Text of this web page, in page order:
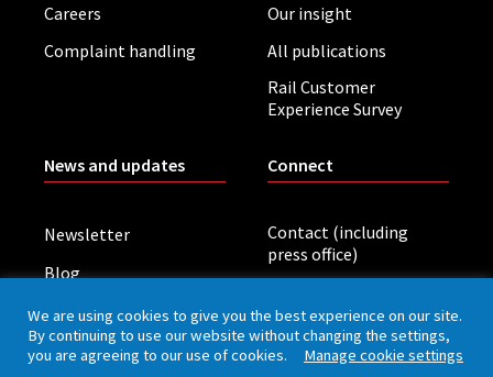
Careers
Complaint handling
Our insight
All publications
Rail Customer
Experience Survey
News and updates
Newsletter
Blog
Board meetings
Connect
Contact (including
press office)
We are using cookies to give you the best experience on our site.
By continuing to use our website without changing the settings,
you are agreeing to our use of cookies. Manage cookie settings